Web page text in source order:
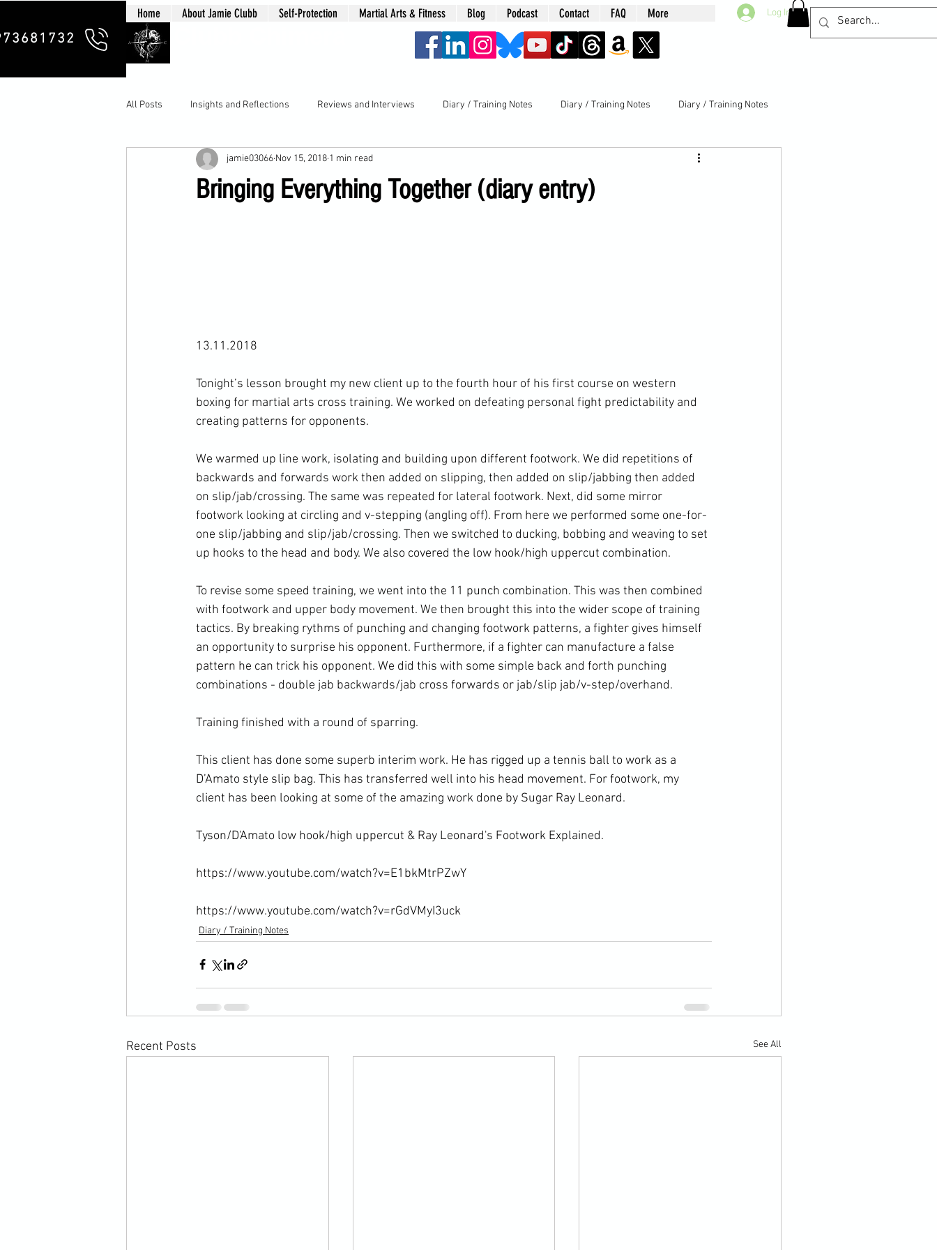
Home About Jamie Clubb Self-Protection Martial Arts & Fitness Blog Podcast Contact FAQ More Log In
All Posts Insights and Reflections Reviews and Interviews Diary / Training Notes Diary / Training Notes Diary / Training Notes
Bringing Everything Together (diary entry)
jamie03066 Nov 15, 2018 1 min read
13.11.2018
Tonight’s lesson brought my new client up to the fourth hour of his first course on western
boxing for martial arts cross training. We worked on defeating personal fight predictability and
creating patterns for opponents.
We warmed up line work, isolating and building upon different footwork. We did repetitions of
backwards and forwards work then added on slipping, then added on slip/jabbing then added
on slip/jab/crossing. The same was repeated for lateral footwork. Next, did some mirror
footwork looking at circling and v-stepping (angling off). From here we performed some one-for-
one slip/jabbing and slip/jab/crossing. Then we switched to ducking, bobbing and weaving to set
up hooks to the head and body. We also covered the low hook/high uppercut combination.
To revise some speed training, we went into the 11 punch combination. This was then combined
with footwork and upper body movement. We then brought this into the wider scope of training
tactics. By breaking rythms of punching and changing footwork patterns, a fighter gives himself
an opportunity to surprise his opponent. Furthermore, if a fighter can manufacture a false
pattern he can trick his opponent. We did this with some simple back and forth punching
combinations - double jab backwards/jab cross forwards or jab/slip jab/v-step/overhand.
Training finished with a round of sparring.
This client has done some superb interim work. He has rigged up a tennis ball to work as a
D’Amato style slip bag. This has transferred well into his head movement. For footwork, my
client has been looking at some of the amazing work done by Sugar Ray Leonard.
Tyson/D'Amato low hook/high uppercut & Ray Leonard's Footwork Explained.
https://www.youtube.com/watch?v=E1bkMtrPZwY
https://www.youtube.com/watch?v=rGdVMyI3uck
Diary / Training Notes
Recent Posts See All